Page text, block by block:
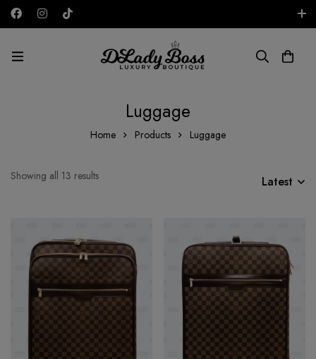
AED
Luggage
Home Products Luggage
Showing all 13 results Latest